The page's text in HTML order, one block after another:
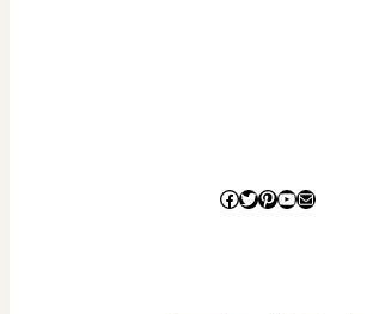
Facebook
Twitter
Pinterest
YouTube
Mail